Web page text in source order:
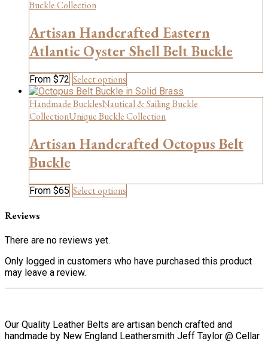
may
be
chosen
product
page
Buckle Collection
Artisan Handcrafted Eastern
Atlantic Oyster Shell Belt Buckle
From $72 Select options
product
has
multiple
variants.
options
Handmade BucklesNautical & Sailing Buckle
CollectionUnique Buckle Collection
Artisan Handcrafted Octopus Belt
Buckle
From $65 Select options
product
options
chosen
product
page
Reviews
There are no reviews yet.
Only logged in customers who have purchased this product
may leave a review.
Our Quality Leather Belts are artisan bench crafted and
handmade by New England Leathersmith Jeff Taylor @ Cellar